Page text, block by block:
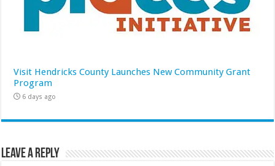
Visit Hendricks County Launches New Community Grant
Program
6 days ago
Leave a Reply